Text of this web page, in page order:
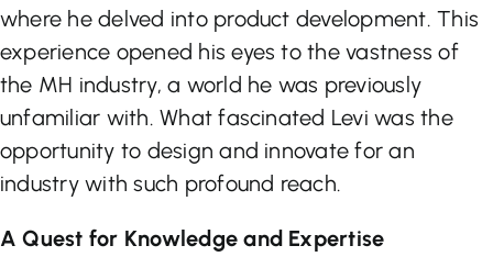
where he delved into product development. This
experience opened his eyes to the vastness of
the MH industry, a world he was previously
unfamiliar with. What fascinated Levi was the
opportunity to design and innovate for an
industry with such profound reach.
A Quest for Knowledge and Expertise